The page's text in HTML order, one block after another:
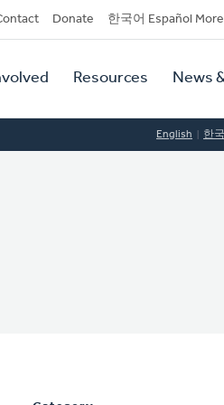
Donate 한국어 Español More
Resources News
English 한